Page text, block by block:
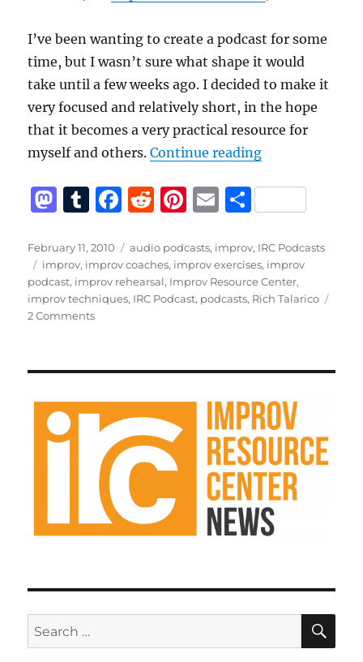
I’ve been wanting to create a podcast for some
time, but I wasn’t sure what shape it would
take until a few weeks ago. I decided to make it
very focused and relatively short, in the hope
that it becomes a very practical resource for
myself and others.Continue reading“Announcing
M
st
o
d
o
T
m
bl
r
F
c
e
b
k
R
d
di
t
Pi
te
re
st
E
ai
l
S
a
re
Posted
on
February 11, 2010 Categories
audio podcasts, improv, IRC Podcasts
Tags
improv, improv coaches, improv exercises, improv
podcast, improv rehearsal, Improv Resource Center,
improv techniques, IRC Podcast, podcasts, Rich Talarico
2 Commentson
Center
Podcast
Search
for: